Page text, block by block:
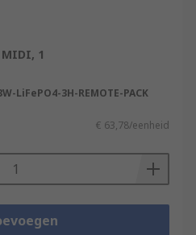
1
LiFePO4-3H-REMOTE-PACK
€ 63,78/eenheid